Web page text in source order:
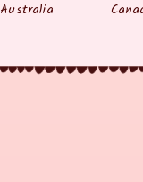
Australia